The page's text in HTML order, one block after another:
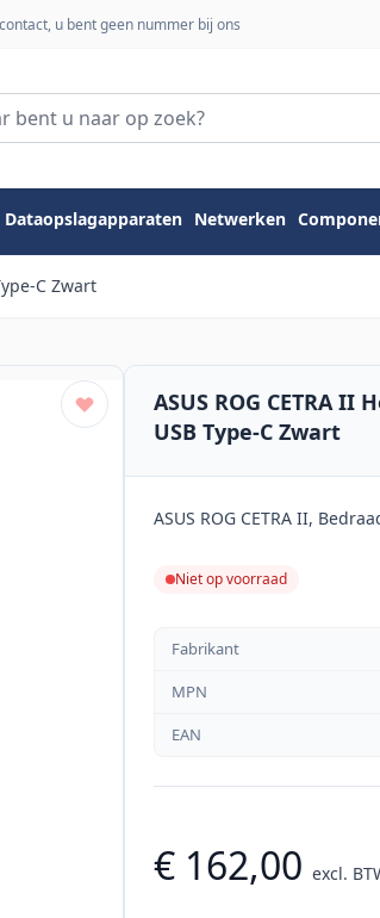
u bent geen nummer bij ons
Dataopslagapparaten Netwerken
C Zwart
ASUS ROG CETRA
USB Type-C Zwart
ASUS ROG CETRA II,
Niet op voorraad
Fabrikant
MPN
EAN
€ 162,00 excl.